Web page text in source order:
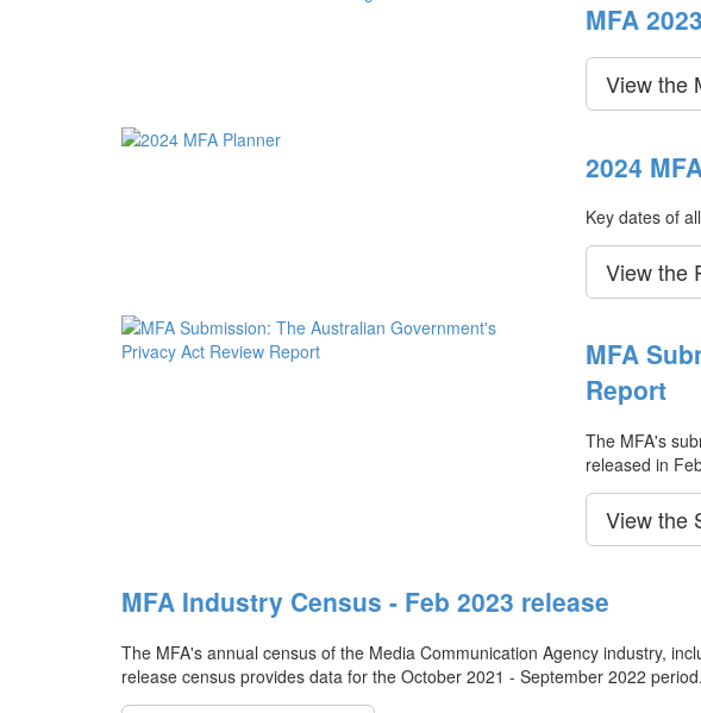
MFA
View the
2024
Key dates of
View the
MFA
Report
The MFA's
released in
View the
MFA Industry Census - Feb 2023 release
The MFA's annual census of the Media Communication Agency industry,
release census provides data for the October 2021 - September 2022 period.